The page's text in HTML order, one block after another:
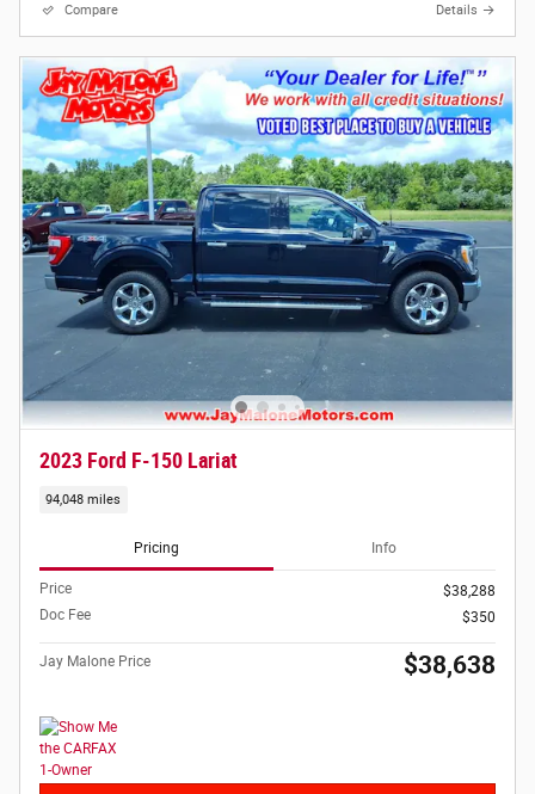
Compare Details
2023 Ford F-150 Lariat
94,048 miles
Pricing Info
Price
$38,288
Doc Fee
$350
Jay Malone Price $38,638